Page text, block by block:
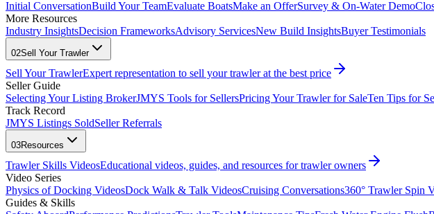
Initial ConversationBuild Your TeamEvaluate BoatsMake an OfferSurvey & On-Water Demo
More Resources
Industry InsightsDecision FrameworksAdvisory ServicesNew Build InsightsBuyer Testimonials
02Sell Your Trawler
Sell Your TrawlerExpert representation to sell your trawler at the best price
Seller Guide
Selecting Your Listing BrokerJMYS Tools for SellersPricing Your Trawler for SaleTen Tips for
Track Record
JMYS Listings SoldSeller Referrals
03Resources
Trawler Skills VideosEducational videos, guides, and resources for trawler owners
Video Series
Physics of Docking VideosDock Walk & Talk VideosCruising Conversations360° Trawler Spin
Guides & Skills